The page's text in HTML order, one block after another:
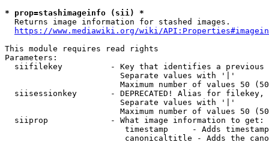
* prop=stashimageinfo (sii) *
  Returns image information for stashed images.
https://www.mediawiki.org/wiki/
This module requires read rights
Parameters:
siifilekey          - Key that identifies a
                        Separate values with '|'
Maximum number of values 50
siisessionkey       - DEPRECATED! Alias for filekey,
                        Separate values with '|'
Maximum number of values 50
  siiprop             - What image information to get:
timestamp     - Adds
canonicaltitle - Adds the